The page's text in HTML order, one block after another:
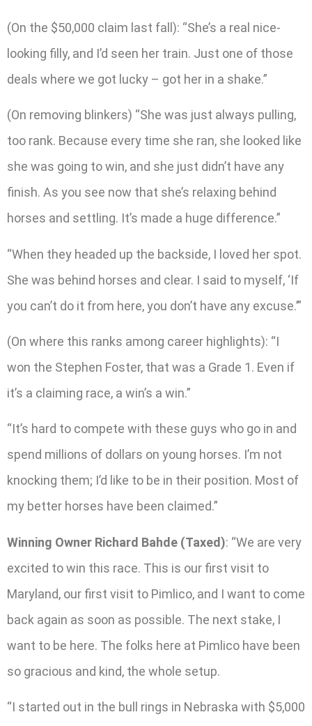
(On the $50,000 claim last fall): “She’s a real nice-
looking filly, and I’d seen her train. Just one of those
deals where we got lucky – got her in a shake.”
(On removing blinkers) “She was just always pulling,
too rank. Because every time she ran, she looked like
she was going to win, and she just didn’t have any
finish. As you see now that she’s relaxing behind
horses and settling. It’s made a huge difference.”
“When they headed up the backside, I loved her spot.
She was behind horses and clear. I said to myself, ‘If
you can’t do it from here, you don’t have any excuse.’”
(On where this ranks among career highlights): “I
won the Stephen Foster, that was a Grade 1. Even if
it’s a claiming race, a win’s a win.”
“It’s hard to compete with these guys who go in and
spend millions of dollars on young horses. I’m not
knocking them; I’d like to be in their position. Most of
my better horses have been claimed.”
Winning Owner Richard Bahde (Taxed): “We are very
excited to win this race. This is our first visit to
Maryland, our first visit to Pimlico, and I want to come
back again as soon as possible. The next stake, I
want to be here. The folks here at Pimlico have been
so gracious and kind, the whole setup.
“I started out in the bull rings in Nebraska with $5,000